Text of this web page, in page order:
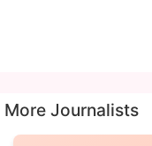
More Journalists